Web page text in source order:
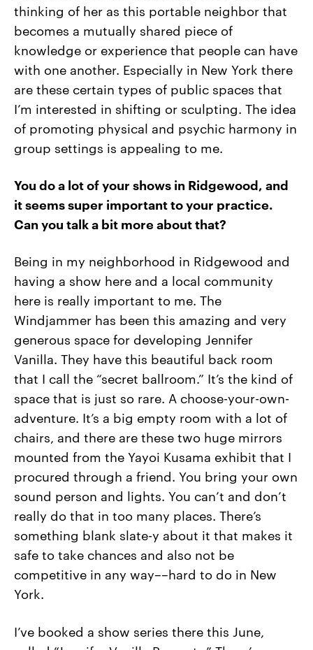
thinking of her as this portable neighbor that
becomes a mutually shared piece of
knowledge or experience that people can have
with one another. Especially in New York there
are these certain types of public spaces that
I’m interested in shifting or sculpting. The idea
of promoting physical and psychic harmony in
group settings is appealing to me.
You do a lot of your shows in Ridgewood, and
it seems super important to your practice.
Can you talk a bit more about that?
Being in my neighborhood in Ridgewood and
having a show here and a local community
here is really important to me. The
Windjammer has been this amazing and very
generous space for developing Jennifer
Vanilla. They have this beautiful back room
that I call the “secret ballroom.” It’s the kind of
space that is just so rare. A choose-your-own-
adventure. It’s a big empty room with a lot of
chairs, and there are these two huge mirrors
mounted from the Yayoi Kusama exhibit that I
procured through a friend. You bring your own
sound person and lights. You can’t and don’t
really do that in too many places. There’s
something blank slate-y about it that makes it
safe to take chances and also not be
competitive in any way––hard to do in New
York.
I’ve booked a show series there this June,